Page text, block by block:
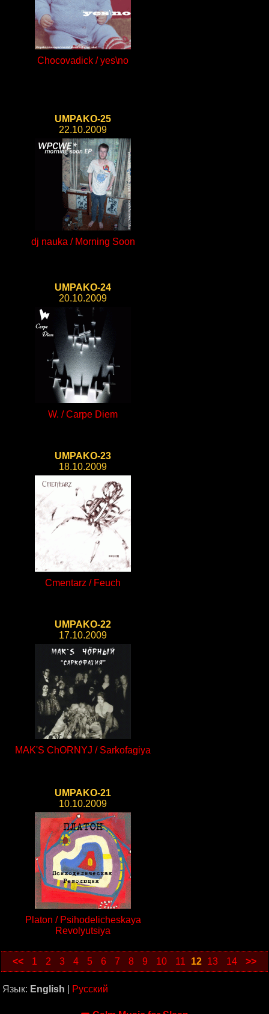
Chocovadick / yes\no
UMPAKO-25
22.10.2009
dj nauka / Morning Soon
UMPAKO-24
20.10.2009
W. / Carpe Diem
UMPAKO-23
18.10.2009
Cmentarz / Feuch
UMPAKO-22
17.10.2009
MAK'S ChORNYJ / Sarkofagiya
UMPAKO-21
10.10.2009
Platon / Psihodelicheskaya
Revolyutsiya
<< 1 2 3 4 5 6 7 8 9 10 11 12 13 14 >>
Язык: English Русский